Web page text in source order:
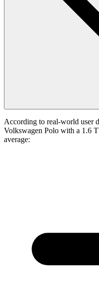
According to real-world user
Volkswagen Polo with a 1.6
average: